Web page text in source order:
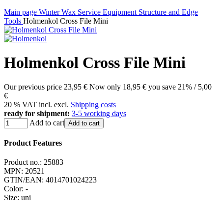
Main page Winter Wax Service Equipment Structure and Edge
Tools Holmenkol Cross File Mini
Holmenkol Cross File Mini
Our previous price 23,95 € Now only 18,95 € you save 21% / 5,00
€
20 % VAT incl. excl. Shipping costs
ready for shipment: 3-5 working days
Add to cart Add to cart
Product Features
Product no.: 25883
MPN: 20521
GTIN/EAN: 4014701024223
Color: -
Size: uni